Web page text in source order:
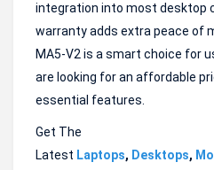
integration into most desktop
warranty adds extra peace of
MA5-V2 is a smart choice for
are looking for an affordable
essential features.
Get The
Latest Laptops, Desktops,